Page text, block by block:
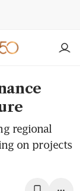
regional
on projects